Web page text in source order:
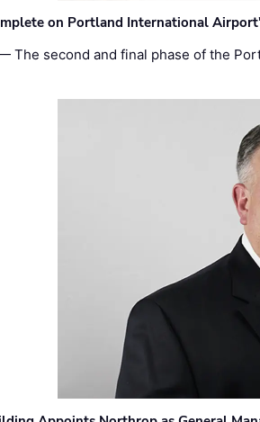
on Portland International
— The second and final phase of the